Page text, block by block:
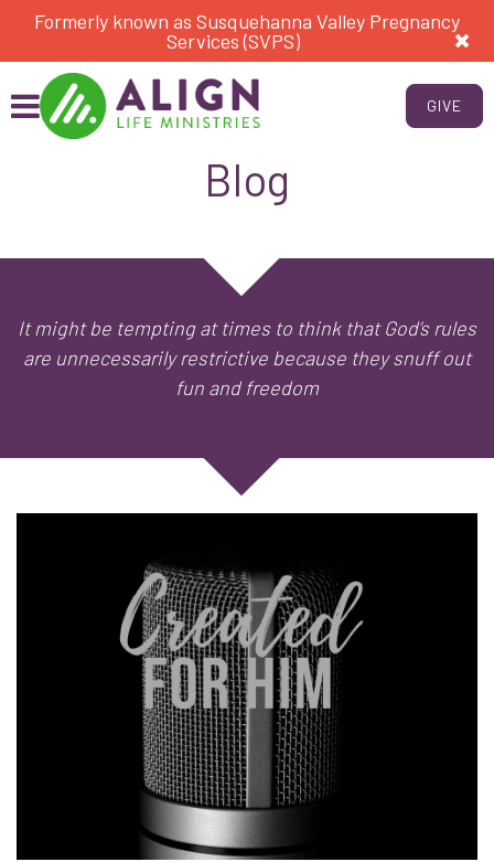
Formerly known as Susquehanna Valley Pregnancy
Services (SVPS)
GIVE
Blog
It might be tempting at times to think that God’s rules
are unnecessarily restrictive because they snuff out
fun and freedom